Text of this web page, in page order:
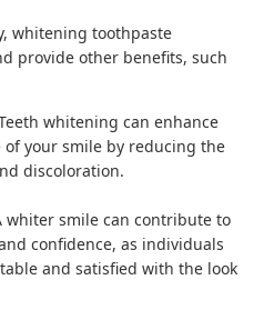
whitening toothpaste
provide other benefits, such
whitening can enhance
your smile by reducing the
discoloration.
whiter smile can contribute to
confidence, as individuals
and satisfied with the look